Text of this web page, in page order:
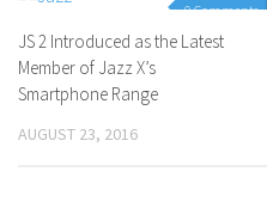
0 Comments
JS 2 Introduced as the Latest
Member of Jazz X’s
Smartphone Range
AUGUST 23, 2016